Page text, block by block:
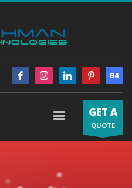
GET A
QUOTE